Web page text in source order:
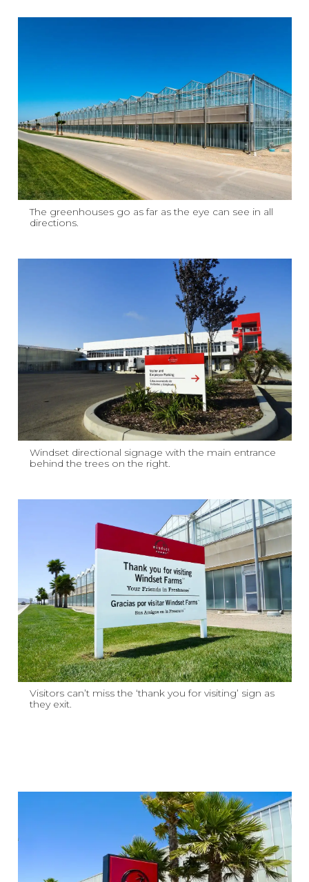
The greenhouses go as far as the eye can see in all
directions.
Windset directional signage with the main entrance
behind the trees on the right.
Visitors can’t miss the ‘thank you for visiting’ sign as
they exit.